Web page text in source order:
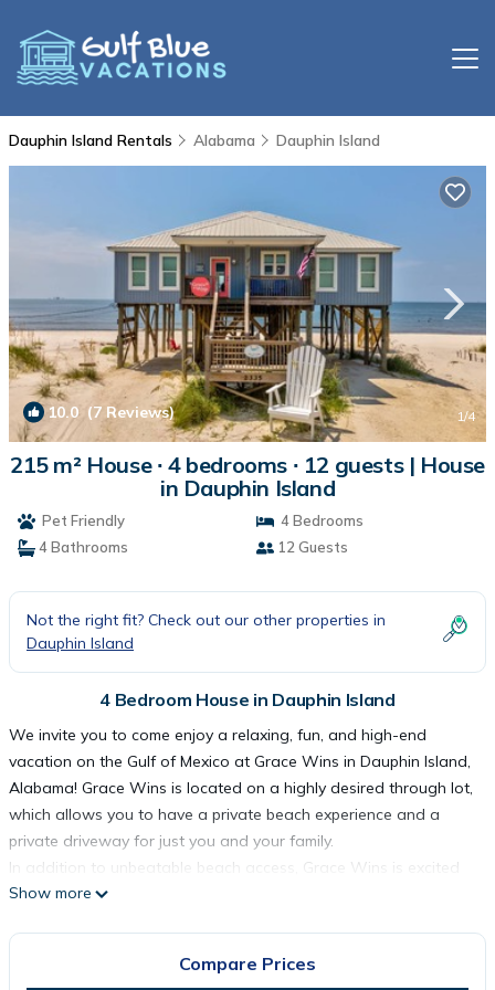
Dauphin Island Rentals Alabama Dauphin Island
10.0 (7 Reviews) 1/4
215 m² House ∙ 4 bedrooms ∙ 12 guests | House
in Dauphin Island
Pet Friendly
4 Bedrooms
4 Bathrooms
12 Guests
Not the right fit? Check out our other properties in
Dauphin Island
4 Bedroom House in Dauphin Island
We invite you to come enjoy a relaxing, fun, and high-end
vacation on the Gulf of Mexico at Grace Wins in Dauphin Island,
Alabama! Grace Wins is located on a highly desired through lot,
which allows you to have a private beach experience and a
private driveway for just you and your family.
In addition to unbeatable beach access, Grace Wins is excited
to announce the addition of a beach-front pool attached to the
Our pool has two shallow corners and steps for easy access for
Show more
Compare Prices